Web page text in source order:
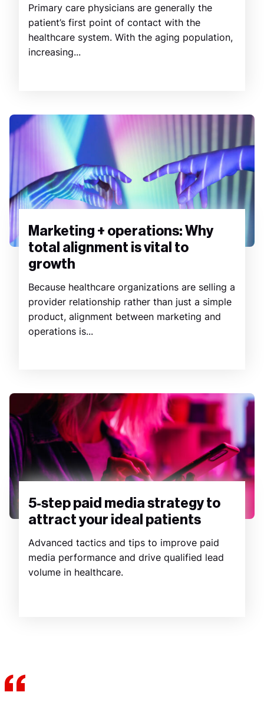
Primary care physicians are generally the
patient’s first point of contact with the
healthcare system. With the aging population,
increasing...
Marketing + operations: Why
total alignment is vital to
growth
Because healthcare organizations are selling a
provider relationship rather than just a simple
product, alignment between marketing and
operations is...
5-step paid media strategy to
attract your ideal patients
Advanced tactics and tips to improve paid
media performance and drive qualified lead
volume in healthcare.